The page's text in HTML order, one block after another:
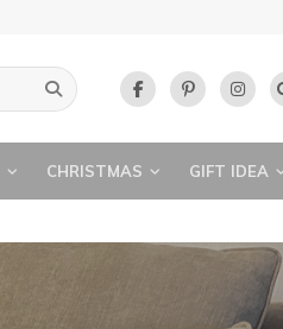
CHRISTMAS GIFT IDEA